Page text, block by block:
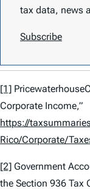
tax data, news
Subscribe
[1]
Corporate Income,”
https://
Rico/Corporate/
[2] Government
the Section 936 Tax